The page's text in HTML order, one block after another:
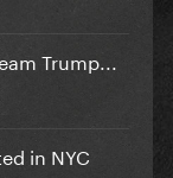
Trump...
in NYC